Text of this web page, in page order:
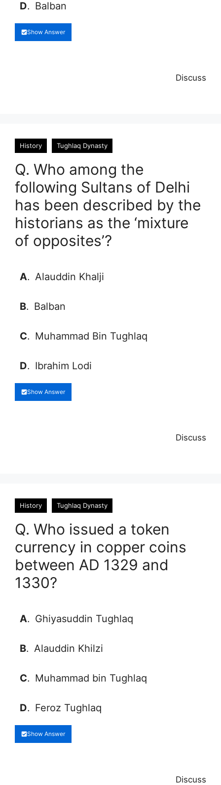
D. Balban
Show Answer
Discuss
History Tughlaq Dynasty
Q. Who among the
following Sultans of Delhi
has been described by the
historians as the ‘mixture
of opposites’?
A. Alauddin Khalji
B. Balban
C. Muhammad Bin Tughlaq
D. Ibrahim Lodi
Show Answer
Discuss
History Tughlaq Dynasty
Q. Who issued a token
currency in copper coins
between AD 1329 and
1330?
A. Ghiyasuddin Tughlaq
B. Alauddin Khilzi
C. Muhammad bin Tughlaq
D. Feroz Tughlaq
Show Answer
Discuss